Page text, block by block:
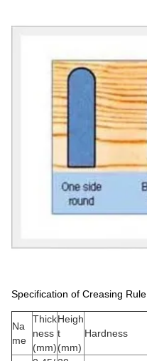
Specification of Creasing Rule
Na
me
Thick
ness
(mm)
Heigh
t
(mm)
Hardness